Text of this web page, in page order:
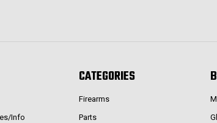
Info
CATEGORIES
Firearms
Parts